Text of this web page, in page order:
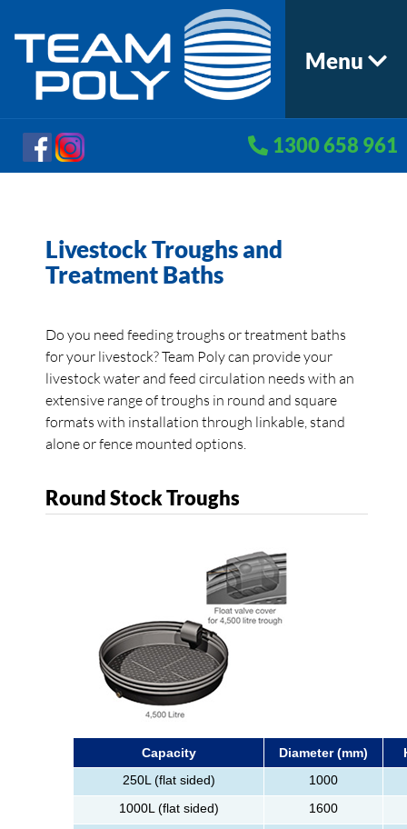
Menu
1300 658 961
Livestock Troughs and
Treatment Baths
Do you need feeding troughs or treatment baths
for your livestock? Team Poly can provide your
livestock water and feed circulation needs with an
extensive range of troughs in round and square
formats with installation through linkable, stand
alone or fence mounted options.
Round Stock Troughs
Capacity Diameter (mm)
250L (flat sided) 1000
1000L (flat sided) 1600